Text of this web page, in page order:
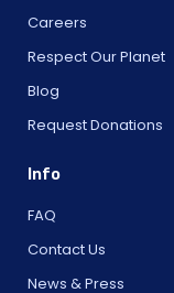
Careers
Respect Our Planet
Blog
Request Donations
Info
FAQ
Contact Us
News & Press